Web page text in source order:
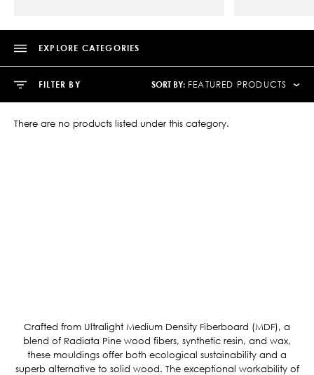
EXPLORE CATEGORIES
FILTER BY SORT BY: FEATURED PRODUCTS
There are no products listed under this category.
Crafted from Ultralight Medium Density Fiberboard (MDF), a
blend of Radiata Pine wood fibers, synthetic resin, and wax,
these mouldings offer both ecological sustainability and a
superb alternative to solid wood. The exceptional workability of